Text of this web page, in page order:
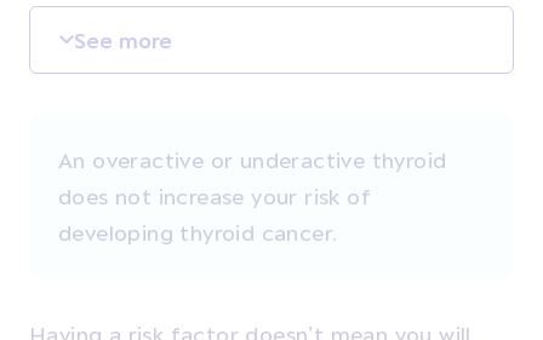
See more
An overactive or underactive thyroid
does not increase your risk of
developing thyroid cancer.
Having a risk factor doesn’t mean you will